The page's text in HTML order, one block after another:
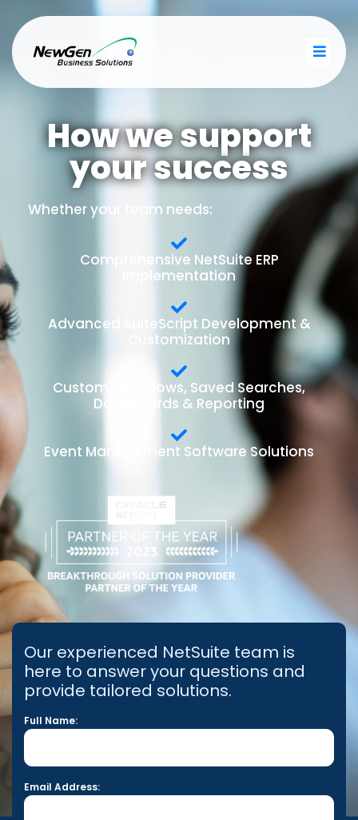
How we support
your success
Whether your team needs:
Comprehensive NetSuite ERP
Implementation
Advanced SuiteScript Development &
Customization
Custom Workflows, Saved Searches,
Dashboards & Reporting
Event Management Software Solutions
Our experienced NetSuite team is
here to answer your questions and
provide tailored solutions.
Full Name:
Email Address: